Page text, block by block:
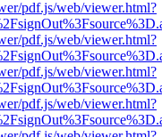
pdf.js/web/viewer.html?
pdf.js/web/viewer.html?
pdf.js/web/viewer.html?
pdf.js/web/viewer.html?